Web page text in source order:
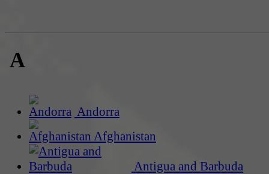
A
Andorra
Afghanistan
Antigua and Barbuda